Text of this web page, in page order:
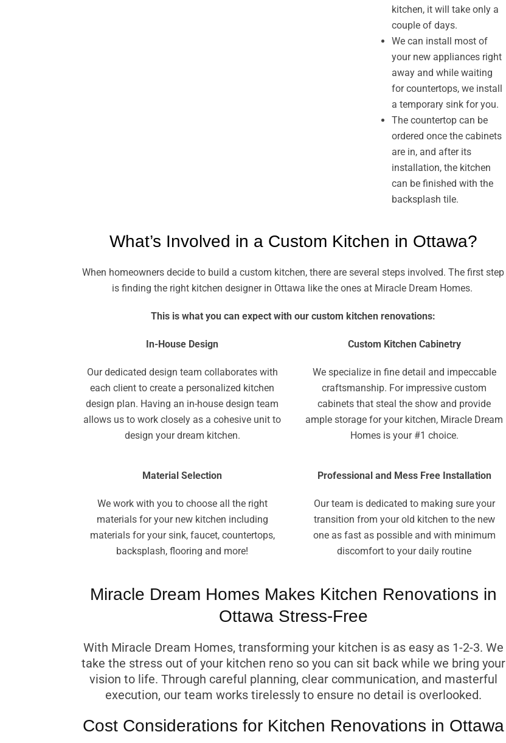
kitchen, it will take only a
couple of days.
We can install most of
your new appliances right
away and while waiting
for countertops, we install
a temporary sink for you.
The countertop can be
ordered once the cabinets
are in, and after its
installation, the kitchen
can be finished with the
backsplash tile.
What’s Involved in a Custom Kitchen in Ottawa?
When homeowners decide to build a custom kitchen, there are several steps involved. The first step
is finding the right kitchen designer in Ottawa like the ones at Miracle Dream Homes.
This is what you can expect with our custom kitchen renovations:
In-House Design
Our dedicated design team collaborates with
each client to create a personalized kitchen
design plan. Having an in-house design team
allows us to work closely as a cohesive unit to
design your dream kitchen.
Custom Kitchen Cabinetry
We specialize in fine detail and impeccable
craftsmanship. For impressive custom
cabinets that steal the show and provide
ample storage for your kitchen, Miracle Dream
Homes is your #1 choice.
Material Selection
We work with you to choose all the right
materials for your new kitchen including
materials for your sink, faucet, countertops,
backsplash, flooring and more!
Professional and Mess Free Installation
Our team is dedicated to making sure your
transition from your old kitchen to the new
one as fast as possible and with minimum
discomfort to your daily routine
Miracle Dream Homes Makes Kitchen Renovations in
Ottawa Stress-Free
With Miracle Dream Homes, transforming your kitchen is as easy as 1-2-3. We
take the stress out of your kitchen reno so you can sit back while we bring your
vision to life. Through careful planning, clear communication, and masterful
execution, our team works tirelessly to ensure no detail is overlooked.
Cost Considerations for Kitchen Renovations in Ottawa